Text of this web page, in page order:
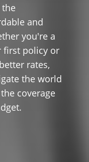
and
you're a
first policy or
rates,
the world
coverage